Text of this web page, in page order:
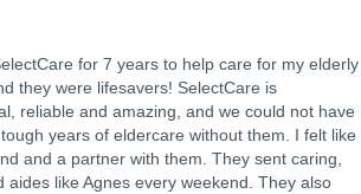
for 7 years to help care for my elderly
they were lifesavers! SelectCare is
reliable and amazing, and we could not have
years of eldercare without them. I felt like
and a partner with them. They sent caring,
aides like Agnes every weekend. They also